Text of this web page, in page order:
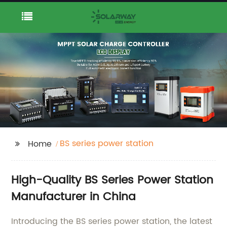
Home BS series power station
High-Quality BS Series Power Station
Manufacturer in China
Introducing the BS series power station, the latest